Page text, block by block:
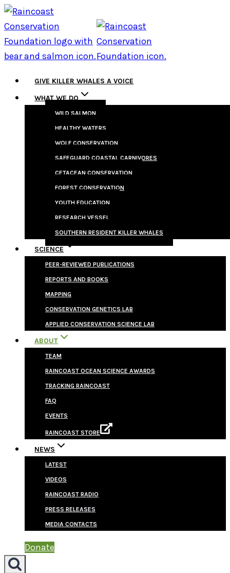
Skip
to
content
GIVE KILLER WHALES A VOICE
WHAT WE DO
WILD SALMON
HEALTHY WATERS
WOLF CONSERVATION
SAFEGUARD COASTAL CARNIVORES
CETACEAN CONSERVATION
FOREST CONSERVATION
YOUTH EDUCATION
RESEARCH VESSEL
SOUTHERN RESIDENT KILLER WHALES
SCIENCE
PEER-REVIEWED PUBLICATIONS
REPORTS AND BOOKS
MAPPING
CONSERVATION GENETICS LAB
APPLIED CONSERVATION SCIENCE LAB
ABOUT
TEAM
RAINCOAST OCEAN SCIENCE AWARDS
TRACKING RAINCOAST
FAQ
EVENTS
RAINCOAST STORE
NEWS
LATEST
VIDEOS
RAINCOAST RADIO
PRESS RELEASES
MEDIA CONTACTS
Donate